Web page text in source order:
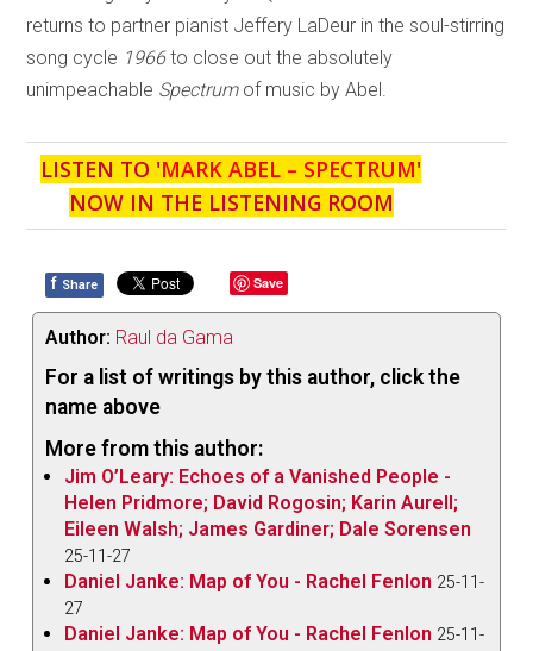
returns to partner pianist Jeffery LaDeur in the soul-stirring
song cycle 1966to close out the absolutely
unimpeachable Spectrumof music by Abel.
LISTEN TO 'MARK ABEL – SPECTRUM'
NOW IN THE LISTENING ROOM
f Share Save
Author: Raul da Gama
For a list of writings by this author, click the
name above
More from this author:
Jim O’Leary: Echoes of a Vanished People -
Helen Pridmore; David Rogosin; Karin Aurell;
Eileen Walsh; James Gardiner; Dale Sorensen
25-11-27
Daniel Janke: Map of You - Rachel Fenlon 25-11-
27
Daniel Janke: Map of You - Rachel Fenlon 25-11-